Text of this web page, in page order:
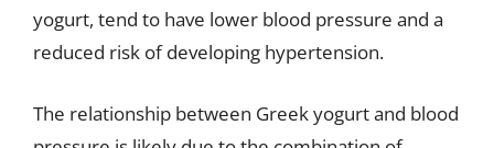
yogurt, tend to have lower blood pressure and a
reduced risk of developing hypertension.
The relationship between Greek yogurt and blood